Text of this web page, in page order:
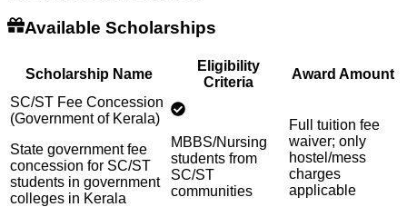
Available Scholarships
Scholarship Name
Eligibility
Criteria
Award Amount
SC/ST Fee Concession
(Government of Kerala)
State government fee
concession for SC/ST
students in government
colleges in Kerala
MBBS/Nursing
students from
SC/ST
communities
Full tuition fee
waiver; only
hostel/mess
charges
applicable